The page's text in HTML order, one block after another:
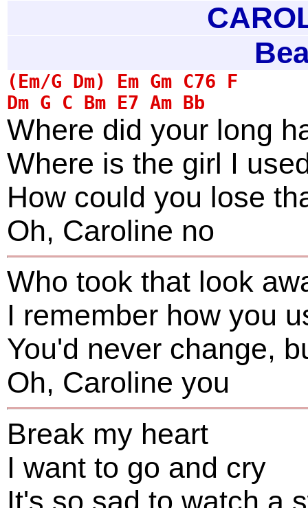
Where did your long
Where is the girl I
How could you lose
Oh, Caroline no
Who took that look
I remember how you
You'd never change,
Oh, Caroline you
Break my heart
I want to go and cry
It's so sad to watch a